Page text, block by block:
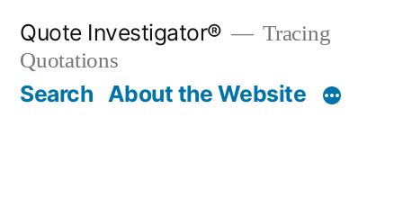
content
Quote Investigator®
Tracing
Quotations
Search About the Website